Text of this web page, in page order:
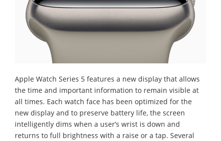
Apple Watch Series 5 features a new display that allows
the time and important information to remain visible at
all times. Each watch face has been optimized for the
new display and to preserve battery life, the screen
intelligently dims when a user’s wrist is down and
returns to full brightness with a raise or a tap. Several